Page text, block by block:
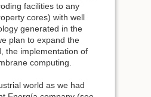
facilities to any
cores) with well
generated in the
plan to expand the
the implementation of
computing.
world as we had